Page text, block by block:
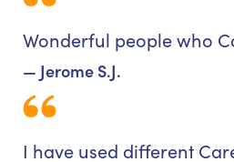
Wonderful people who
— Jerome S.J.
I have used different